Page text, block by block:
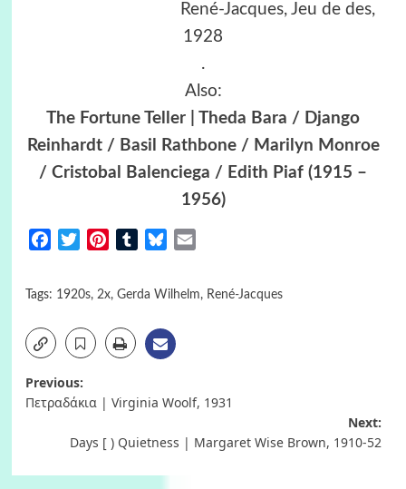
René-Jacques, Jeu de des,
1928
.
Also:
The Fortune Teller | Theda Bara / Django
Reinhardt / Basil Rathbone / Marilyn Monroe
/ Cristobal Balenciega / Edith Piaf (1915 –
1956)
FacebookTwitterPinterestTumblrBluesky
Tags: 1920s, 2x, Gerda Wilhelm, René-Jacques
Post
Previous:
Πετραδάκια | Virginia Woolf, 1931
Next:
Days [ ) Quietness | Margaret Wise Brown, 1910-52